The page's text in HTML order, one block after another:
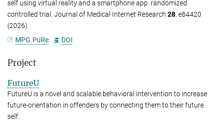
self using virtual reality and a smartphone app: randomized
controlled trial. Journal of Medical Internet Research 28, e84420
(2026)
MPG.PuRe
DOI
Project
FutureU
FutureU is a novel and scalable behavioral intervention to increase
future-orientation in offenders by connecting them to their future
self.